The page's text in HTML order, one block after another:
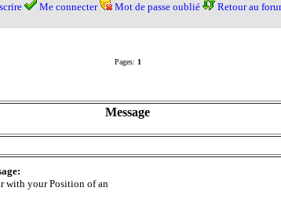
Me connecter Mot de passe oublié Retour au
Pages: 1
Message
with your Position of an